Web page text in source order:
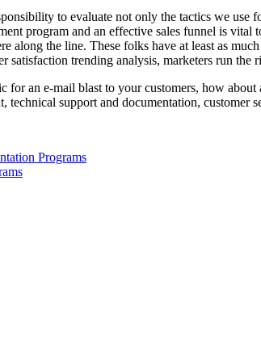
to evaluate not only the tactics we use
program and an effective sales funnel is
along the line. These folks have at least as
satisfaction trending analysis, marketers run
for an e-mail blast to your customers, how
technical support and documentation,
Programs